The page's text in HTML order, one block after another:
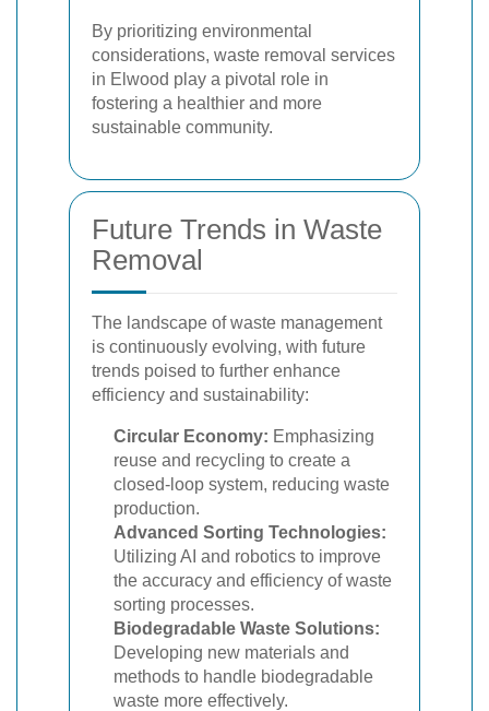
By prioritizing environmental
considerations, waste removal services
in Elwood play a pivotal role in
fostering a healthier and more
sustainable community.
Future Trends in Waste
Removal
The landscape of waste management
is continuously evolving, with future
trends poised to further enhance
efficiency and sustainability:
Circular Economy: Emphasizing
reuse and recycling to create a
closed-loop system, reducing waste
production.
Advanced Sorting Technologies:
Utilizing AI and robotics to improve
the accuracy and efficiency of waste
sorting processes.
Biodegradable Waste Solutions:
Developing new materials and
methods to handle biodegradable
waste more effectively.